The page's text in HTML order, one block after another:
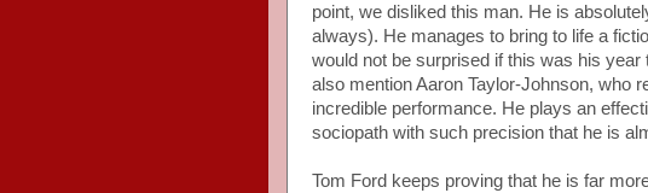
point, we disliked this man. He is
always). He manages to bring to life a
would not be surprised if this was his
also mention Aaron Taylor-Johnson, who
incredible performance. He plays an
sociopath with such precision that he is
Tom Ford keeps proving that he is far